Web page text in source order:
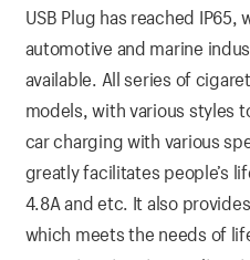
USB Plug has reached
automotive and marine
available. All series of
models, with various styles
car charging with various
greatly facilitates people’s
4.8A and etc. It also
which meets the needs of